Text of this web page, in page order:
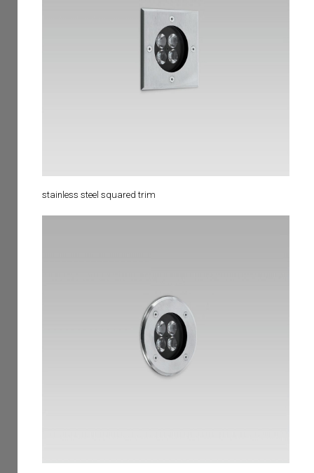
stainless steel squared trim